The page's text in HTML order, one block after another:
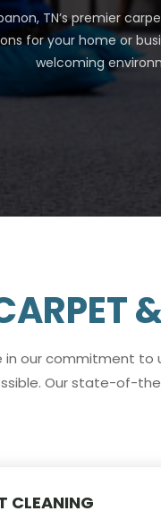
TN’s premier
for your home or
welcoming
in our commitment
Our state-of-
CLEANING